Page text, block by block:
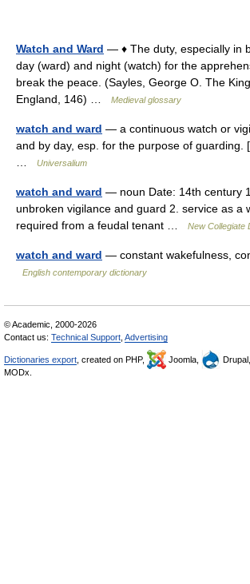
Watch and Ward — ♦ The duty, especially in
day (ward) and night (watch) for the
break the peace. (Sayles, George O. The
England, 146) …
Medieval glossary
watch and ward — a continuous watch or
and by day, esp. for the purpose of guarding.
Universalium
watch and ward — noun Date: 14th century
unbroken vigilance and guard 2. service as a
required from a feudal tenant …
New Collegiate
watch and ward — constant wakefulness,
English contemporary dictionary
© Academic, 2000-2026
Contact us: Technical Support Advertising
Dictionaries export , created on PHP, Joomla, Drupal,
MODx.